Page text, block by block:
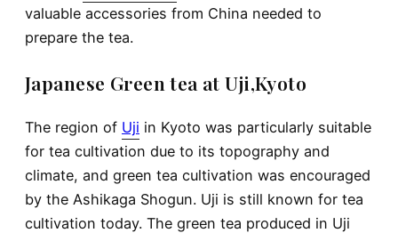
valuable accessories from China needed to
prepare the tea.
Japanese Green tea at Uji,Kyoto
The region of Uji in Kyoto was particularly suitable
for tea cultivation due to its topography and
climate, and green tea cultivation was encouraged
by the Ashikaga Shogun. Uji is still known for tea
cultivation today. The green tea produced in Uji